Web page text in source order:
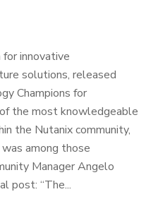
innovative
solutions, released
Champions for
the most knowledgeable
the Nutanix community,
among those
Manager Angelo
post: “The...